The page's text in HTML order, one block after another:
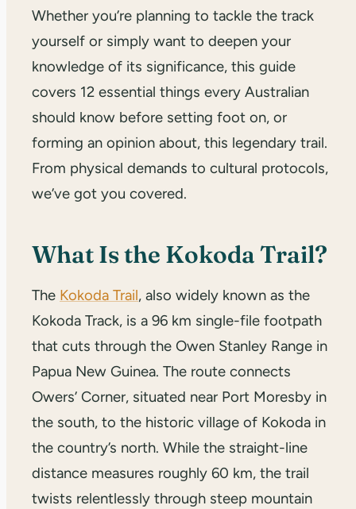
Whether you’re planning to tackle the track
yourself or simply want to deepen your
knowledge of its significance, this guide
covers 12 essential things every Australian
should know before setting foot on, or
forming an opinion about, this legendary trail.
From physical demands to cultural protocols,
we’ve got you covered.
What Is the Kokoda Trail?
The Kokoda Trail, also widely known as the
Kokoda Track, is a 96 km single-file footpath
that cuts through the Owen Stanley Range in
Papua New Guinea. The route connects
Owers’ Corner, situated near Port Moresby in
the south, to the historic village of Kokoda in
the country’s north. While the straight-line
distance measures roughly 60 km, the trail
twists relentlessly through steep mountain